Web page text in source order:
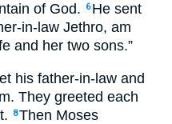
of God.
6 He sent
in-law Jethro, am
and her two sons.”
his father-in-law and
They greeted each
8Then Moses